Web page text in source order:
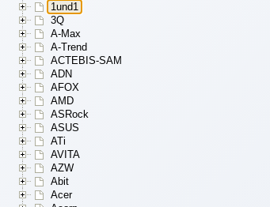
1und1
3Q
A-Max
A-Trend
ACTEBIS-SAM
ADN
AFOX
AMD
ASRock
ASUS
ATi
AVITA
AZW
Abit
Acer